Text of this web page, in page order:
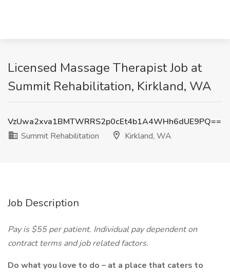
Licensed Massage Therapist Job at
Summit Rehabilitation, Kirkland, WA
VzUwa2xva1BMTWRRS2p0cEt4b1A4WHh6dUE9PQ==
Summit Rehabilitation
Kirkland, WA
Job Description
Pay is $55 per patient. Individual pay dependent on
contract terms and job related factors.
Do what you love to do – at a place that caters to